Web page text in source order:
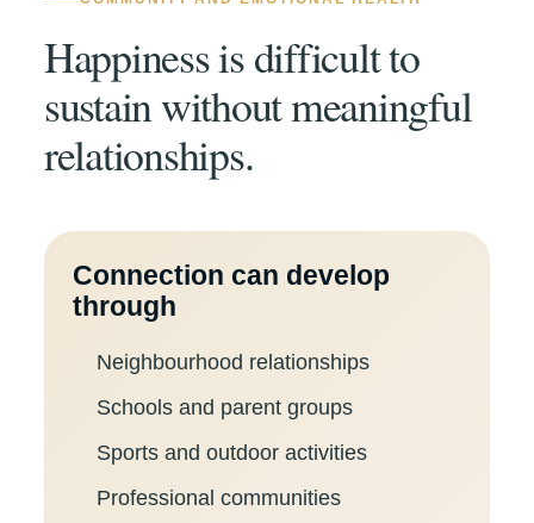
Happiness is difficult to
sustain without meaningful
relationships.
Connection can develop
through
Neighbourhood relationships
Schools and parent groups
Sports and outdoor activities
Professional communities